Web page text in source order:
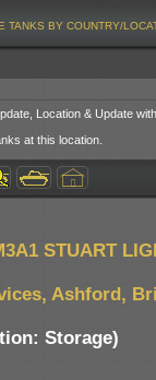
TANKS BY COUNTRY/
Location & Update
at this location.
STUART
Ashford,
Storage)